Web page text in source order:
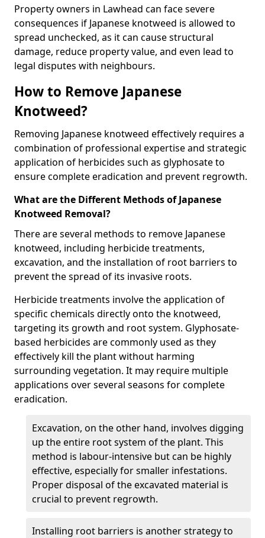
Property owners in Lawhead can face severe
consequences if Japanese knotweed is allowed to
spread unchecked, as it can cause structural
damage, reduce property value, and even lead to
legal disputes with neighbours.
How to Remove Japanese
Knotweed?
Removing Japanese knotweed effectively requires a
combination of professional expertise and strategic
application of herbicides such as glyphosate to
ensure complete eradication and prevent regrowth.
What are the Different Methods of Japanese
Knotweed Removal?
There are several methods to remove Japanese
knotweed, including herbicide treatments,
excavation, and the installation of root barriers to
prevent the spread of its invasive roots.
Herbicide treatments involve the application of
specific chemicals directly onto the knotweed,
targeting its growth and root system. Glyphosate-
based herbicides are commonly used as they
effectively kill the plant without harming
surrounding vegetation. It may require multiple
applications over several seasons for complete
eradication.
Excavation, on the other hand, involves digging
up the entire root system of the plant. This
method is labour-intensive but can be highly
effective, especially for smaller infestations.
Proper disposal of the excavated material is
crucial to prevent regrowth.
Installing root barriers is another strategy to